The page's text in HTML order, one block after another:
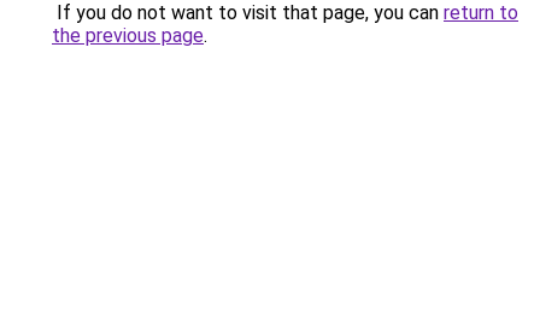
If you do not want to visit that page, you can return to
the previous page.